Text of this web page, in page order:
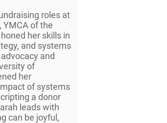
roles at
YMCA of the
her skills in
and systems
and
of
her
of systems
a donor
leads with
can be joyful,